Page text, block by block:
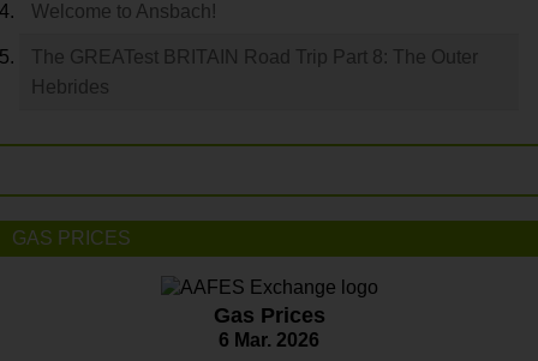
Welcome to Ansbach!
The GREATest BRITAIN Road Trip Part 8: The Outer
Hebrides
GAS PRICES
Gas Prices
6 Mar. 2026